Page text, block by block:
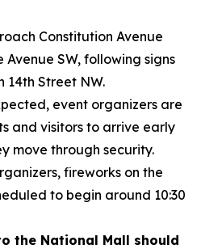
Constitution Avenue
SW, following signs
14th Street NW.
event organizers are
and visitors to arrive early
move through security.
fireworks on the
to begin around 10:30
the National Mall should